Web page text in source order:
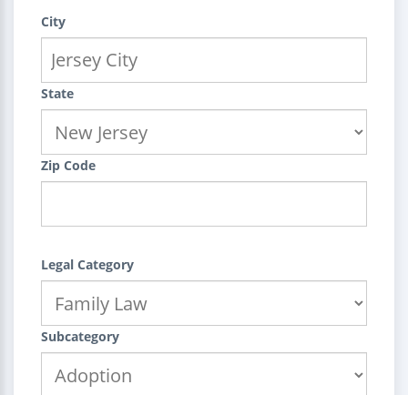
City
State
Zip Code
Legal Category
Subcategory